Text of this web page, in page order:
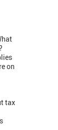
on
tax